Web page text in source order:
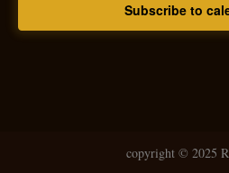
Subscribe to
copyright © 2025